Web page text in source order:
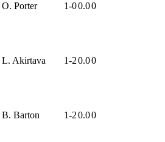
O. Porter 1-00.00
L. Akirtava 1-20.00
B. Barton 1-20.00